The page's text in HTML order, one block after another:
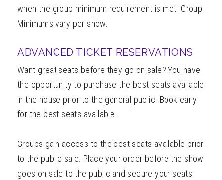
when the group minimum requirement is met. Group
Minimums vary per show.
ADVANCED TICKET RESERVATIONS
Want great seats before they go on sale? You have
the opportunity to purchase the best seats available
in the house prior to the general public. Book early
for the best seats available.
Groups gain access to the best seats available prior
to the public sale. Place your order before the show
goes on sale to the public and secure your seats